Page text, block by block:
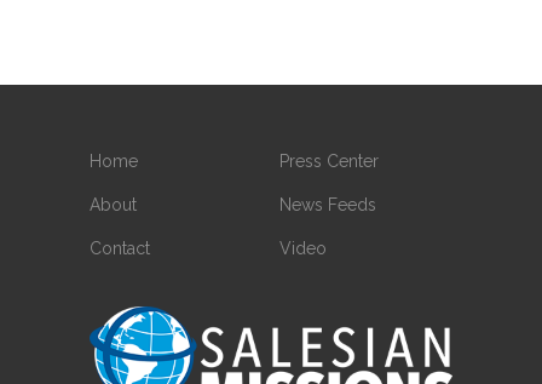
Home
About
Contact
Press Center
News Feeds
Video